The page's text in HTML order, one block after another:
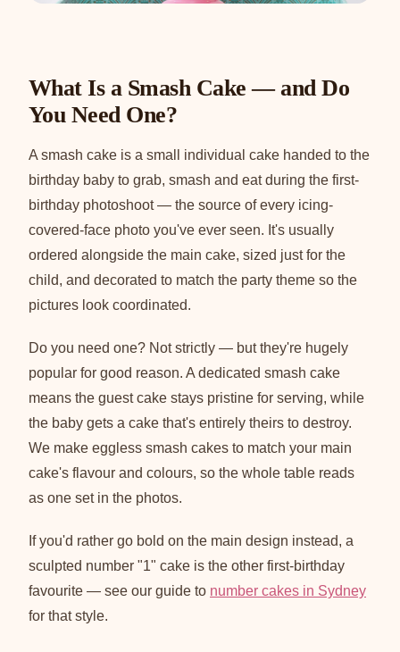
What Is a Smash Cake — and Do
You Need One?
A smash cake is a small individual cake handed to the
birthday baby to grab, smash and eat during the first-
birthday photoshoot — the source of every icing-
covered-face photo you've ever seen. It's usually
ordered alongside the main cake, sized just for the
child, and decorated to match the party theme so the
pictures look coordinated.
Do you need one? Not strictly — but they're hugely
popular for good reason. A dedicated smash cake
means the guest cake stays pristine for serving, while
the baby gets a cake that's entirely theirs to destroy.
We make eggless smash cakes to match your main
cake's flavour and colours, so the whole table reads
as one set in the photos.
If you'd rather go bold on the main design instead, a
sculpted number "1" cake is the other first-birthday
favourite — see our guide to number cakes in Sydney
for that style.